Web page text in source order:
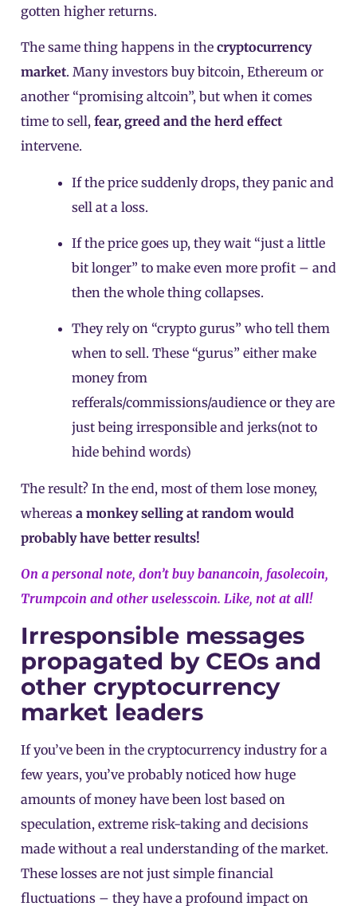
gotten higher returns.
The same thing happens in the cryptocurrency
market. Many investors buy bitcoin, Ethereum or
another “promising altcoin”, but when it comes
time to sell, fear, greed and the herd effect
intervene.
If the price suddenly drops, they panic and
sell at a loss.
If the price goes up, they wait “just a little
bit longer” to make even more profit – and
then the whole thing collapses.
They rely on “crypto gurus” who tell them
when to sell. These “gurus” either make
money from
refferals/commissions/audience or they are
just being irresponsible and jerks(not to
hide behind words)
The result? In the end, most of them lose money,
whereas a monkey selling at random would
probably have better results!
On a personal note, don’t buy banancoin, fasolecoin,
Trumpcoin and other uselesscoin. Like, not at all!
Irresponsible messages
propagated by CEOs and
other cryptocurrency
market leaders
If you’ve been in the cryptocurrency industry for a
few years, you’ve probably noticed how huge
amounts of money have been lost based on
speculation, extreme risk-taking and decisions
made without a real understanding of the market.
These losses are not just simple financial
fluctuations – they have a profound impact on